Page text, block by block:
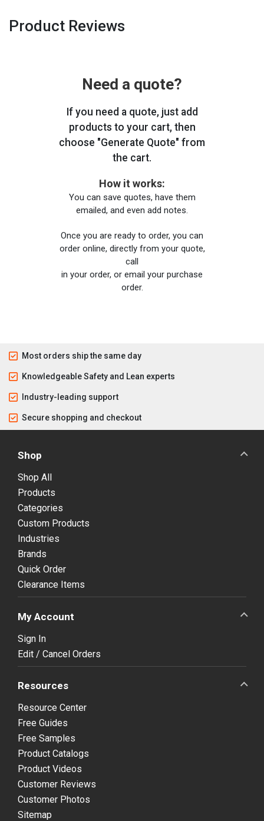
Product Reviews
Need a quote?
If you need a quote, just add
products to your cart, then
choose "Generate Quote" from
the cart.
How it works:
You can save quotes, have them
emailed, and even add notes.
Once you are ready to order, you can
order online, directly from your quote,
call
in your order, or email your purchase
order.
Most orders ship the same day
Knowledgeable Safety and Lean experts
Industry-leading support
Secure shopping and checkout
Shop
Shop All
Products
Categories
Custom Products
Industries
Brands
Quick Order
Clearance Items
My Account
Sign In
Edit / Cancel Orders
Resources
Resource Center
Free Guides
Free Samples
Product Catalogs
Product Videos
Customer Reviews
Customer Photos
Sitemap